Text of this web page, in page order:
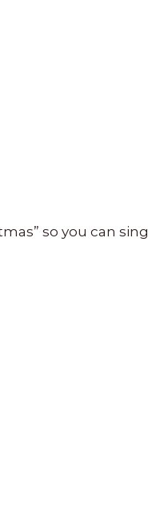
so you can sing